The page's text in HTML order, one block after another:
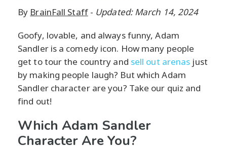
By BrainFall Staff- Updated: March 14, 2024
Goofy, lovable, and always funny, Adam
Sandler is a comedy icon. How many people
get to tour the country and sell out arenas just
by making people laugh? But which Adam
Sandler character are you? Take our quiz and
find out!
Which Adam Sandler
Character Are You?